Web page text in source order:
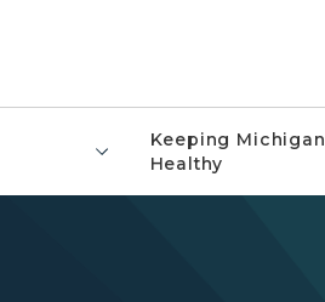
Keeping Michigan
Healthy